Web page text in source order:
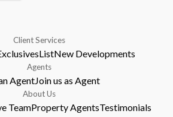
Client Services
ListNew Developments
Agents
AgentJoin us as Agent
About Us
TeamProperty AgentsTestimonials